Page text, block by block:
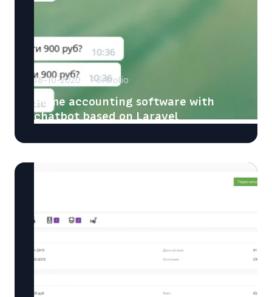
18-10-2020 Portfolio
Home accounting software with
chatbot based on Laravel